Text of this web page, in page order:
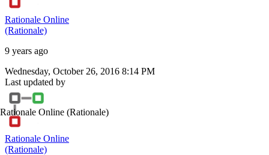
Rationale Online
(Rationale)
9 years ago
Wednesday, October 26, 2016 8:14 PM
Last updated by
Rationale Online (Rationale)
Rationale Online
(Rationale)